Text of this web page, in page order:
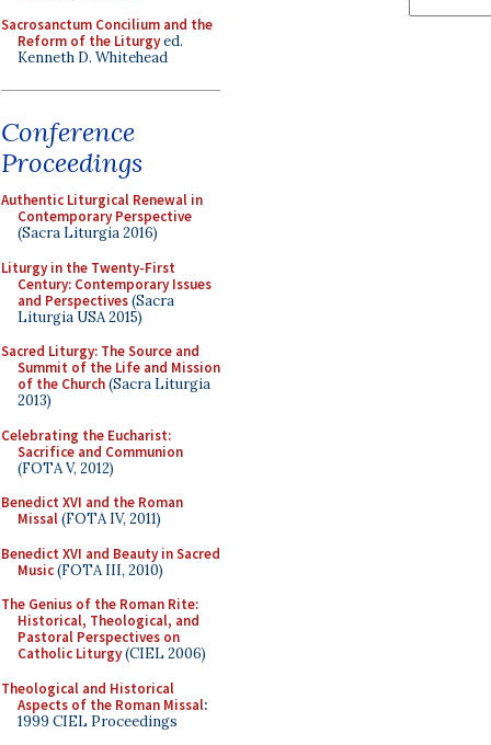
Sacrosanctum Concilium and the
Reform of the Liturgyed.
Kenneth D. Whitehead
Conference
Proceedings
Authentic Liturgical Renewal in
Contemporary Perspective
(Sacra Liturgia 2016)
Liturgy in the Twenty-First
Century: Contemporary Issues
and Perspectives(Sacra
Liturgia USA 2015)
Sacred Liturgy: The Source and
Summit of the Life and Mission
of the Church(Sacra Liturgia
2013)
Celebrating the Eucharist:
Sacrifice and Communion
(FOTA V, 2012)
Benedict XVI and the Roman
Missal(FOTA IV, 2011)
Benedict XVI and Beauty in Sacred
Music(FOTA III, 2010)
The Genius of the Roman Rite:
Historical, Theological, and
Pastoral Perspectives on
Catholic Liturgy(CIEL 2006)
Theological and Historical
Aspects of the Roman Missal:
1999 CIEL Proceedings